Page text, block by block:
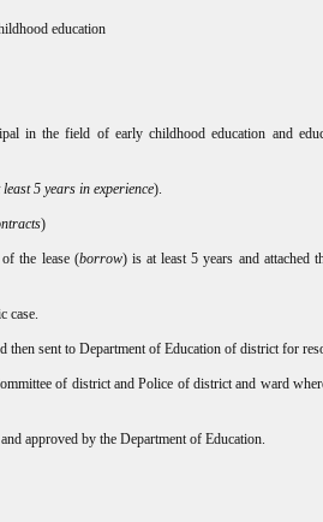
education
in the field of early childhood education and
least 5 years in experience).
)
the lease (borrow) is at least 5 years and attached
case.
then sent to Department of Education of district for
of district and Police of district and ward
approved by the Department of Education.